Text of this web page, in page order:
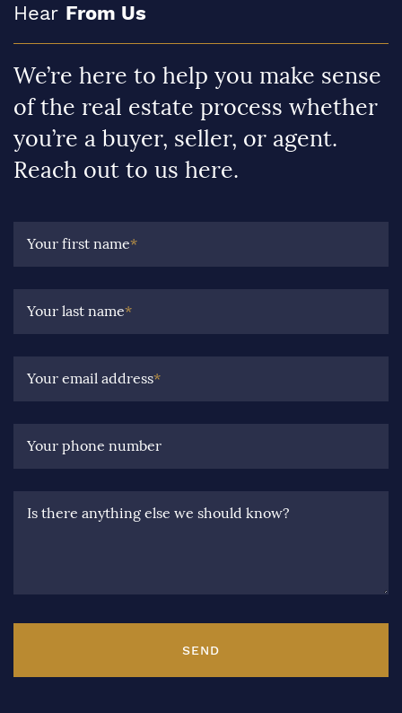
Hear From Us
We’re here to help you make sense
of the real estate process whether
you’re a buyer, seller, or agent.
Reach out to us here.
Your first name*
Your last name*
Your email address*
Your phone number
Is there anything else we should know?
SEND